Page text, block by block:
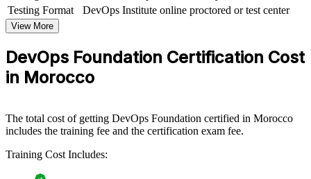
DevOps Foundation group training helps organisations build
delivery capability by equipping teams with a shared understanding
delivered for engineering groups, operations teams or cross-
functional squads. For organisations connecting delivery to strategy
and modernising release processes, this training provides a scalable,
If your teams are adopting DevOps but lack a common language,
group training creates a shared baseline. Everyone gains a consistent
Testing Format
DevOps Institute online proctored or test center
View More
DevOps Foundation Certification Cost
in Morocco
The total cost of getting DevOps Foundation certified in Morocco
includes the training fee and the certification exam fee.
Training Cost Includes: